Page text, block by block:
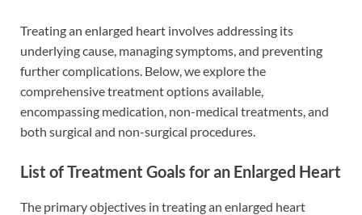
Treating an enlarged heart involves addressing its
underlying cause, managing symptoms, and preventing
further complications. Below, we explore the
comprehensive treatment options available,
encompassing medication, non-medical treatments, and
both surgical and non-surgical procedures.
List of Treatment Goals for an Enlarged Heart
The primary objectives in treating an enlarged heart